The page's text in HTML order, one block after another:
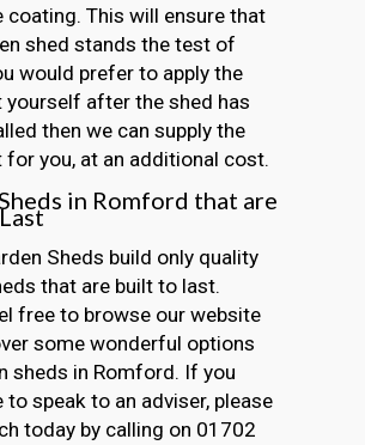
coating. This will ensure that
shed stands the test of
would prefer to apply the
after the shed has
then we can supply the
you, at an additional cost.
in Romford that are
Sheds build only quality
that are built to last.
free to browse our website
some wonderful options
sheds in Romford. If you
to speak to an adviser, please
today by calling on 01702